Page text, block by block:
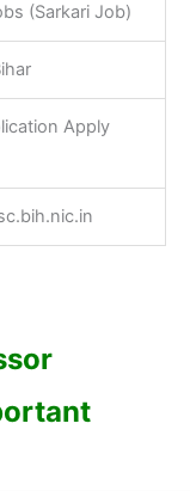
(Sarkari Job)
Apply